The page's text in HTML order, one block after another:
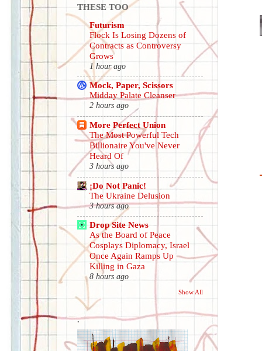
THESE TOO
Futurism
Flock Is Losing Dozens of
Contracts as Controversy
Grows
1 hour ago
Mock, Paper, Scissors
Midday Palate Cleanser
2 hours ago
More Perfect Union
The Most Powerful Tech
Billionaire You've Never
Heard Of
3 hours ago
¡Do Not Panic!
The Ukraine Delusion
3 hours ago
Drop Site News
As the Board of Peace
Cosplays Diplomacy, Israel
Once Again Ramps Up
Killing in Gaza
8 hours ago
Show All
.